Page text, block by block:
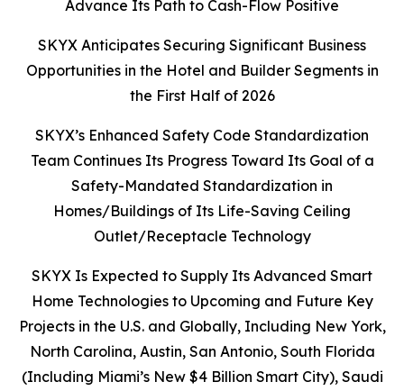
Advance Its Path to Cash-Flow Positive
SKYX Anticipates Securing Significant Business
Opportunities in the Hotel and Builder Segments in
the First Half of 2026
SKYX’s Enhanced Safety Code Standardization
Team Continues Its Progress Toward Its Goal of a
Safety-Mandated Standardization in
Homes/Buildings of Its Life-Saving Ceiling
Outlet/Receptacle Technology
SKYX Is Expected to Supply Its Advanced Smart
Home Technologies to Upcoming and Future Key
Projects in the U.S. and Globally, Including New York,
North Carolina, Austin, San Antonio, South Florida
(Including Miami’s New $4 Billion Smart City), Saudi